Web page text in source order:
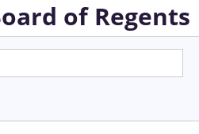
of Regents